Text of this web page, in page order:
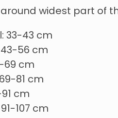
widest part of
33-43 cm
56 cm
69 cm
81 cm
cm
107 cm